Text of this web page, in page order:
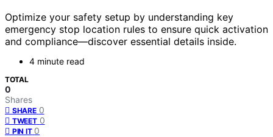
Optimize your safety setup by understanding key
emergency stop location rules to ensure quick activation
and compliance—discover essential details inside.
4 minute read
TOTAL
0
Shares
SHARE 0
TWEET 0
PIN IT 0